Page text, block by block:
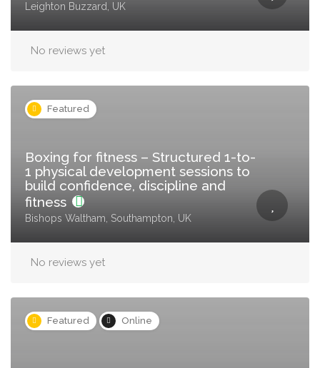
Leighton Buzzard, UK
No reviews yet
Featured
Boxing for fitness – Structured 1-to-
1 physical development sessions to
build confidence, discipline and
fitness
Bishops Waltham, Southampton, UK
No reviews yet
Featured Online